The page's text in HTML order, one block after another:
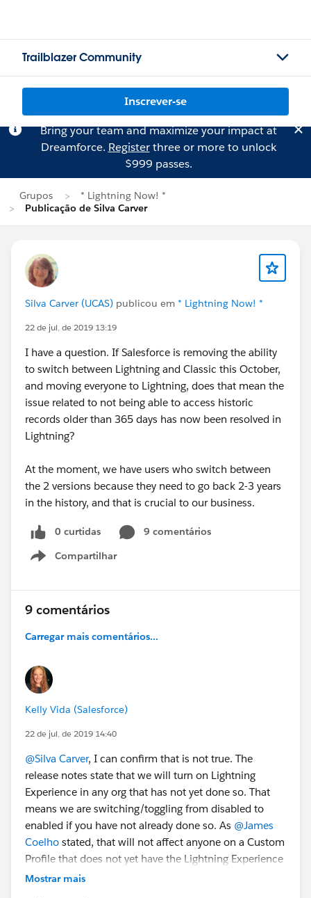
Trailblazer Community
Inscrever-se
Bring your team and maximize your impact at
Dreamforce. Registerthree or more to unlock
$999 passes.
Grupos
* Lightning Now! *
Publicação de Silva Carver
Silva Carver (UCAS) publicou em * Lightning Now! *
22 de jul. de 2019 13:19
I have a question. If Salesforce is removing the ability
to switch between Lightning and Classic this October,
and moving everyone to Lightning, does that mean the
issue related to not being able to access historic
records older than 365 days has now been resolved in
Lightning?
At the moment, we have users who switch between
the 2 versions because they need to go back 2-3 years
in the history, and that is crucial to our business.
0 curtidas
9 comentários
Compartilhar
Show menu
9 comentários
Carregar mais comentários...
Kelly Vida (Salesforce)
22 de jul. de 2019 14:40
@Silva Carver, I can confirm that is not true. The
release notes state that we will turn on Lightning
Experience in any org that has not yet done so. That
means we are switching/toggling from disabled to
enabled if you have not already done so. As @James
Coelho stated, that will not affect anyone on a Custom
Profile that does not yet have the Lightning Experience
User Permission.
Mostrar mais